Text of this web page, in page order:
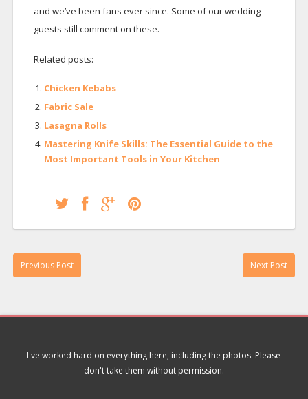
and we’ve been fans ever since. Some of our wedding
guests still comment on these.
Related posts:
Chicken Kebabs
Fabric Sale
Lasagna Rolls
Mastering Knife Skills: The Essential Guide to the
Most Important Tools in Your Kitchen
Previous Post Next Post
I've worked hard on everything here, including the photos. Please
don't take them without permission.